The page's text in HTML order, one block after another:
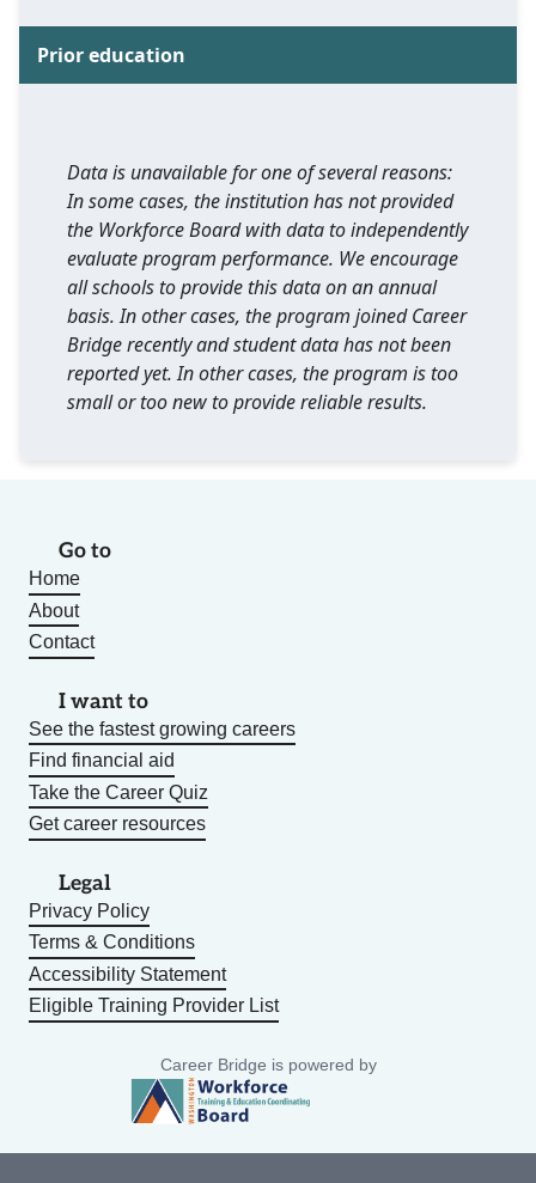
Prior education
Data is unavailable for one of several reasons:
In some cases, the institution has not provided
the Workforce Board with data to independently
evaluate program performance. We encourage
all schools to provide this data on an annual
basis. In other cases, the program joined Career
Bridge recently and student data has not been
reported yet. In other cases, the program is too
small or too new to provide reliable results.
Go to
Home
About
Contact
I want to
See the fastest growing careers
Find financial aid
Take the Career Quiz
Get career resources
Legal
Privacy Policy
Terms & Conditions
Accessibility Statement
Eligible Training Provider List
Career Bridge is powered by